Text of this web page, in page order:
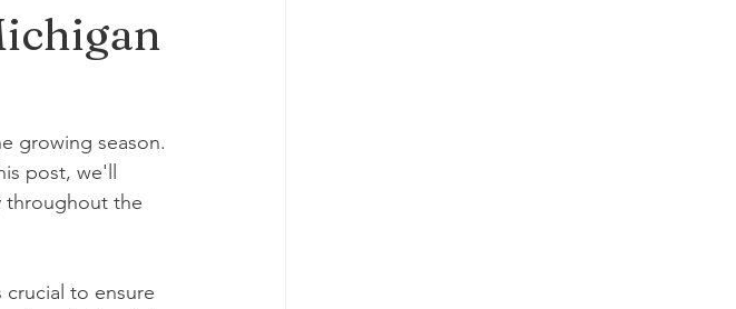
growing season.
post, we'll
throughout the
to ensure